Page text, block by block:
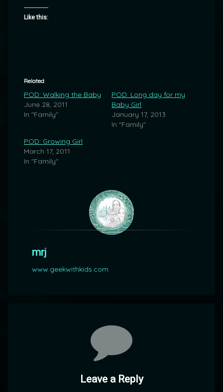
Like this:
Related
POD: Walking the Baby
June 28, 2011
In "Family"
POD: Long day for my
Baby Girl
January 17, 2013
In "Family"
POD: Growing Girl
March 17, 2011
In "Family"
mrj
www.geekwithkids.com
Leave a Reply